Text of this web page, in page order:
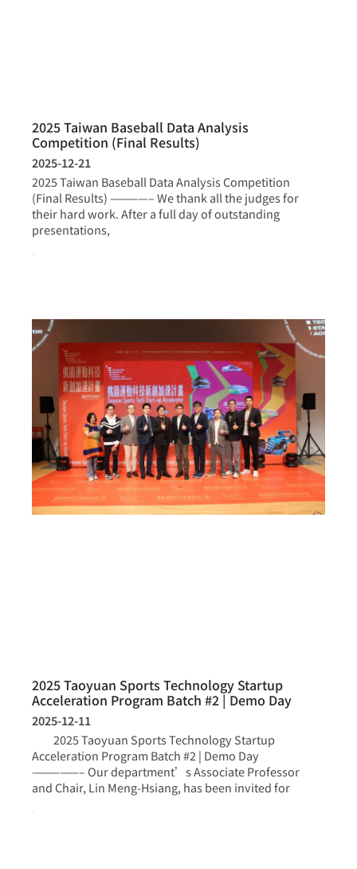
2025 Taiwan Baseball Data Analysis
Competition (Final Results)
2025-12-21
2025 Taiwan Baseball Data Analysis Competition
(Final Results) ————– We thank all the judges for
their hard work. After a full day of outstanding
presentations,
2025 Taoyuan Sports Technology Startup
Acceleration Program Batch #2 | Demo Day
2025-12-11
2025 Taoyuan Sports Technology Startup
Acceleration Program Batch #2 | Demo Day
—————– Our department’s Associate Professor
and Chair, Lin Meng-Hsiang, has been invited for